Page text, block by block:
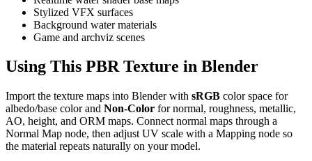
Stylized VFX surfaces
Background water materials
Game and archviz scenes
Using This PBR Texture in Blender
Import the texture maps into Blender with sRGB color space for
albedo/base color and Non-Color for normal, roughness, metallic,
AO, height, and ORM maps. Connect normal maps through a
Normal Map node, then adjust UV scale with a Mapping node so
the material repeats naturally on your model.